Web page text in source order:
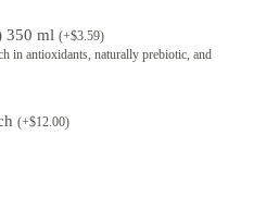
350 ml (+$3.59)
in antioxidants, naturally prebiotic, and
(+$12.00)